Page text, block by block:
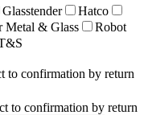
Glasstender
Hatco
Metal & Glass
Robot
to confirmation by return
to confirmation by return